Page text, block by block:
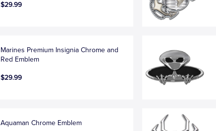
$29.99
Marines Premium Insignia Chrome and
Red Emblem
$29.99
Aquaman Chrome Emblem